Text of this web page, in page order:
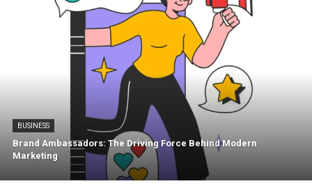
BUSINESS
Brand Ambassadors: The Driving Force Behind Modern
Marketing